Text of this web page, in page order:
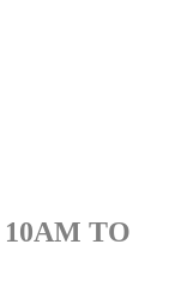
10AM TO